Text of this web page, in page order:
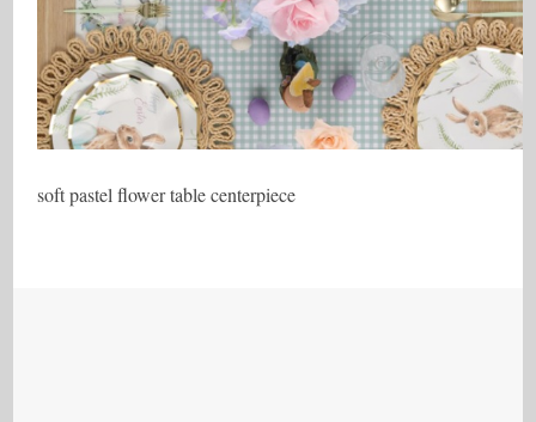
soft pastel flower table centerpiece